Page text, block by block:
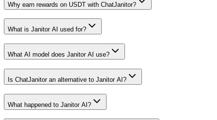
Why earn rewards on USDT with ChatJanitor?
What is Janitor AI used for?
What AI model does Janitor AI use?
Is ChatJanitor an alternative to Janitor AI?
What happened to Janitor AI?